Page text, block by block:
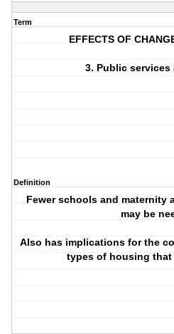
Term
EFFECTS OF
3. Public
Definition
Fewer schools and maternity
may be
Also has implications for the
types of housing